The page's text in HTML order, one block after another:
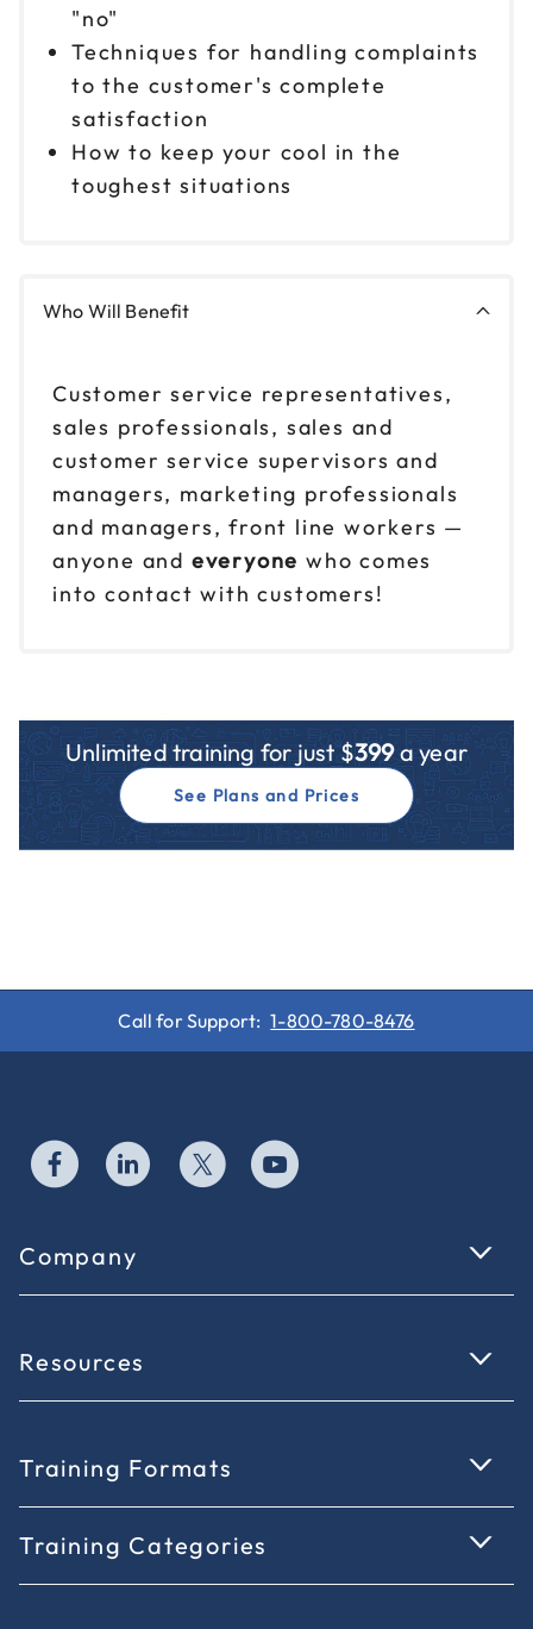
"no"
Techniques for handling complaints
to the customer's complete
satisfaction
How to keep your cool in the
toughest situations
Who Will Benefit
Customer service representatives,
sales professionals, sales and
customer service supervisors and
managers, marketing professionals
and managers, front line workers —
anyone and everyone who comes
into contact with customers!
Unlimited training for just $399a year
See Plans and Prices
Call for Support: 1-800-780-8476
Company
Resources
Training Formats
Training Categories